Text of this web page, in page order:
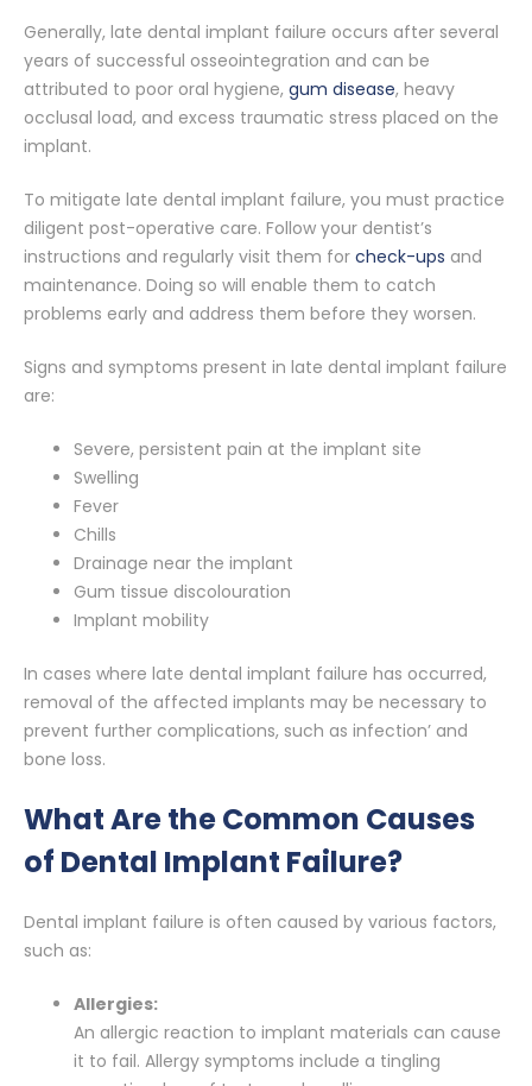
Generally, late dental implant failure occurs after several
years of successful osseointegration and can be
attributed to poor oral hygiene, gum disease, heavy
occlusal load, and excess traumatic stress placed on the
implant.
To mitigate late dental implant failure, you must practice
diligent post-operative care. Follow your dentist’s
instructions and regularly visit them for check-ups and
maintenance. Doing so will enable them to catch
problems early and address them before they worsen.
Signs and symptoms present in late dental implant failure
are:
Severe, persistent pain at the implant site
Swelling
Fever
Chills
Drainage near the implant
Gum tissue discolouration
Implant mobility
In cases where late dental implant failure has occurred,
removal of the affected implants may be necessary to
prevent further complications, such as infection’ and
bone loss.
What Are the Common Causes
of Dental Implant Failure?
Dental implant failure is often caused by various factors,
such as:
Allergies:
An allergic reaction to implant materials can cause
it to fail. Allergy symptoms include a tingling